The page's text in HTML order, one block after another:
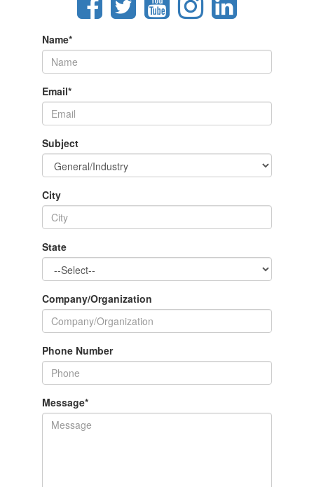
Name*
Email*
Subject
City
State
Company/Organization
Phone Number
Message*